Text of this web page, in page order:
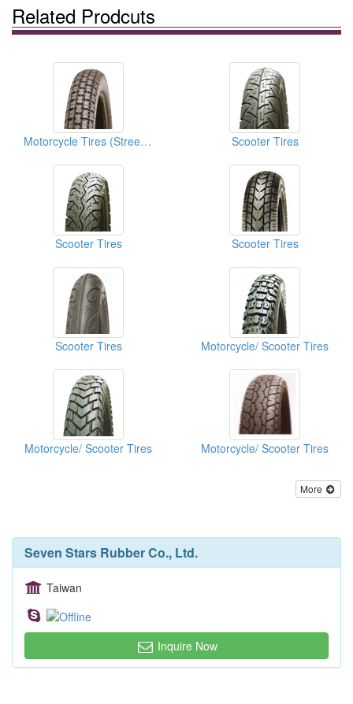
Related Prodcuts
Motorcycle Tires (Street Tires) Scooter Tires
Scooter Tires Scooter Tires
Scooter Tires Motorcycle/ Scooter Tires
Motorcycle/ Scooter Tires Motorcycle/ Scooter Tires
More
Seven Stars Rubber Co., Ltd.
Taiwan
Inquire Now